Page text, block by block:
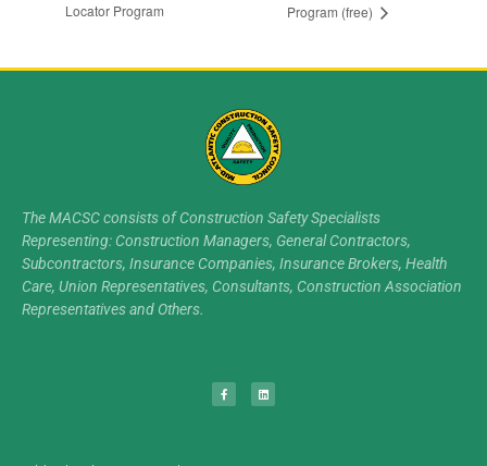
Locator Program
Program (free)
The MACSC consists of Construction Safety Specialists
Representing: Construction Managers, General Contractors,
Subcontractors, Insurance Companies, Insurance Brokers, Health
Care, Union Representatives, Consultants, Construction Association
Representatives and Others.